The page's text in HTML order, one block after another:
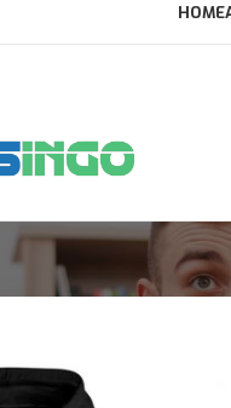
HOME